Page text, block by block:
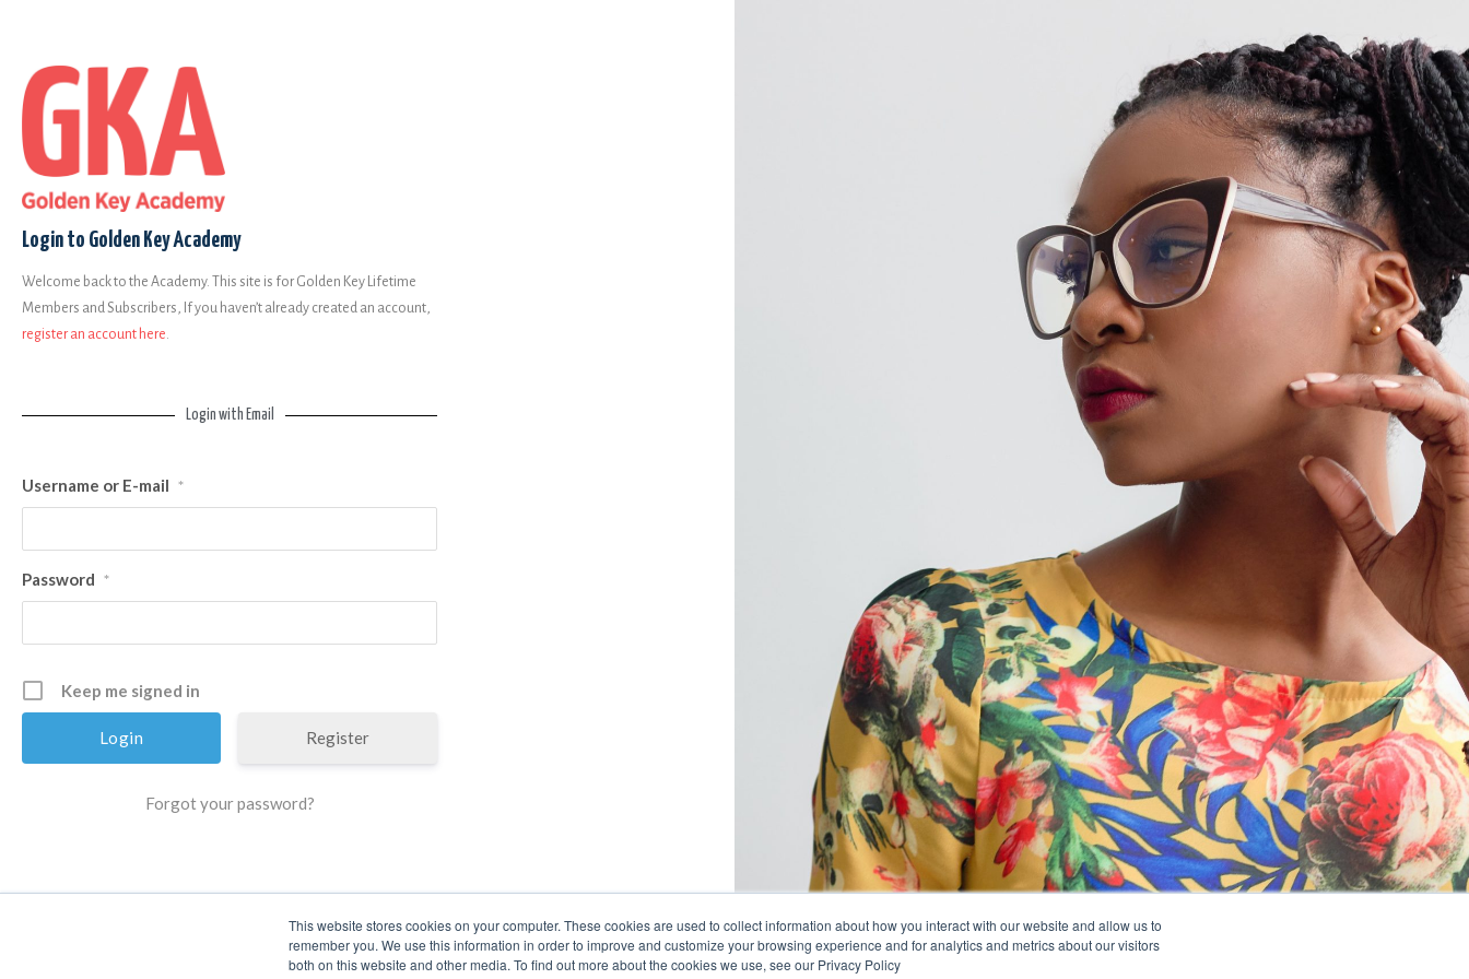
This website stores cookies on your computer. These cookies are used to collect information about how you interact with our website and allow us to
remember you. We use this information in order to improve and customize your browsing experience and for analytics and metrics about our visitors
both on this website and other media. To find out more about the cookies we use, see our Privacy Policy
Login to Golden Key Academy
Welcome back to the Academy. This site is for Golden Key Lifetime
Members and Subscribers, If you haven’t already created an account,
register an account here
Login with Email
Username or E-mail *
Password *
Keep me signed in
Register
Forgot your password?